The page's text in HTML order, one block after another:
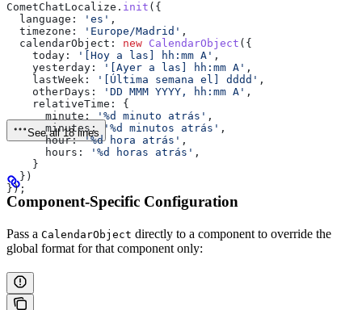
CometChatLocalize . init ({
  language:
'es' ,
  timezone:
'Europe/Madrid' ,
  calendarObject:
new CalendarObject ({
    today:
'[Hoy a las] hh:mm A' ,
    yesterday:
'[Ayer a las] hh:mm A' ,
    lastWeek:
'[Última semana el] dddd' ,
    otherDays:
'DD MMM YYYY, hh:mm A' ,
    relativeTime:
{
      minute:
'%d minuto atrás' ,
      minutes:
'%d minutos atrás' ,
      hour:
'%d hora atrás' ,
      hours:
'%d horas atrás' ,
    }
  })
});
See all 18 lines
Component-Specific Configuration
Pass a CalendarObject directly to a component to override the
global format for that component only: